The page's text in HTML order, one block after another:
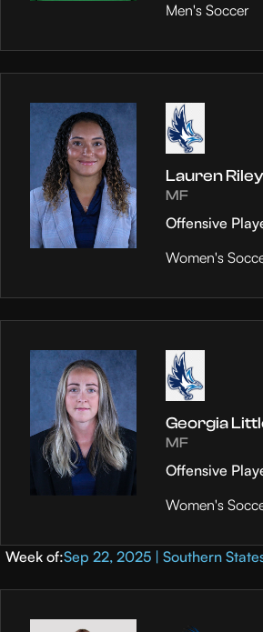
Men's Soccer
Lauren Riley
MF
Offensive
Women's
Georgia
MF
Offensive
Women's
Week of:Sep 22, 2025 | Southern